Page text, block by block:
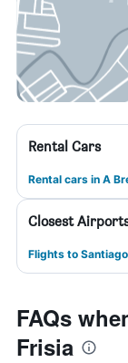
Rental Cars
Rental cars in A
Closest
Flights to
FAQs
Frisia